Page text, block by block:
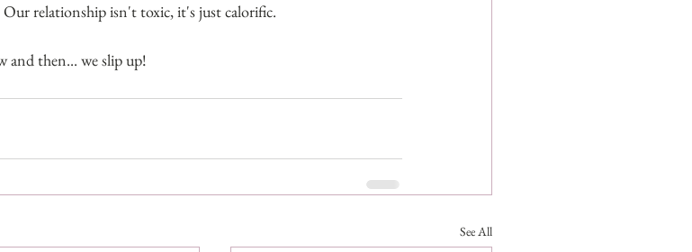
Our relationship isn't toxic, it's just calorific.
and then... we slip up!
See All